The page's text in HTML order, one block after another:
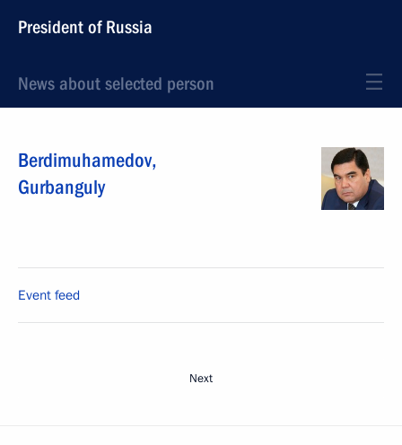
President of Russia
News about selected person
Berdimuhamedov,
Gurbanguly
Event feed
Next